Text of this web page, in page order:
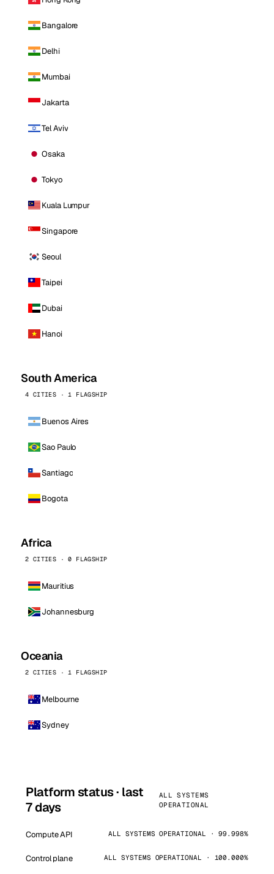
Bangalore
Delhi
Mumbai
Jakarta
Tel Aviv
Osaka
Tokyo
Kuala Lumpur
Singapore
Seoul
Taipei
Dubai
Hanoi
South America
4 CITIES · 1 FLAGSHIP
Buenos Aires
Sao Paulo
Santiago
Bogota
Africa
2 CITIES · 0 FLAGSHIP
Mauritius
Johannesburg
Oceania
2 CITIES · 1 FLAGSHIP
Melbourne
Sydney
Platform status · last
7 days
ALL SYSTEMS
OPERATIONAL
Compute API ALL SYSTEMS OPERATIONAL · 99.998%
Control plane ALL SYSTEMS OPERATIONAL · 100.000%